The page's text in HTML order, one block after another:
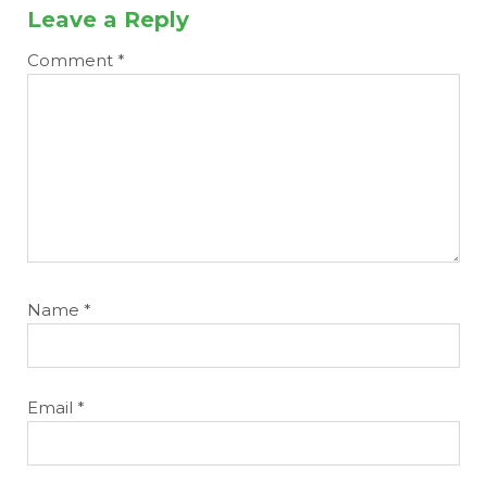
Leave a Reply
Comment *
Name *
Email *